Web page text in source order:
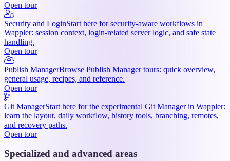
Open tour
Security and LoginStart here for security-aware workflows in
Wappler: session context, login-related server logic, and safe state
handling.
Open tour
Publish ManagerBrowse Publish Manager tours: quick overview,
general usage, recipes, and reference.
Open tour
Git ManagerStart here for the experimental Git Manager in Wappler:
learn the layout, daily workflow, history tools, branching, remotes,
and recovery paths.
Open tour
Specialized and advanced areas